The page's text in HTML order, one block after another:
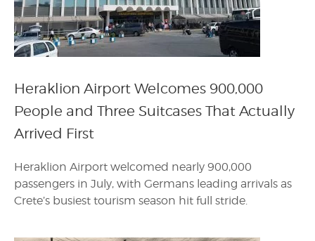
Heraklion Airport Welcomes 900,000
People and Three Suitcases That Actually
Arrived First
Heraklion Airport welcomed nearly 900,000
passengers in July, with Germans leading arrivals as
Crete’s busiest tourism season hit full stride.